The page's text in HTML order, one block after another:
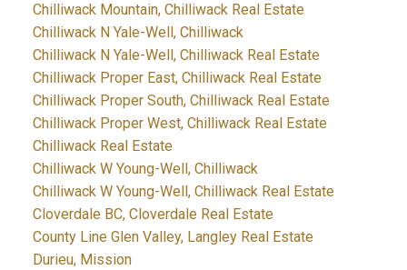
Chilliwack Mountain, Chilliwack Real Estate
Chilliwack N Yale-Well, Chilliwack
Chilliwack N Yale-Well, Chilliwack Real Estate
Chilliwack Proper East, Chilliwack Real Estate
Chilliwack Proper South, Chilliwack Real Estate
Chilliwack Proper West, Chilliwack Real Estate
Chilliwack Real Estate
Chilliwack W Young-Well, Chilliwack
Chilliwack W Young-Well, Chilliwack Real Estate
Cloverdale BC, Cloverdale Real Estate
County Line Glen Valley, Langley Real Estate
Durieu, Mission